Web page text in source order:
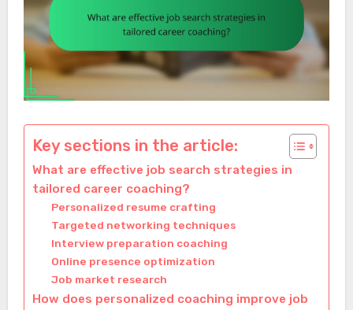
Key sections in the article:
What are effective job search strategies in
tailored career coaching?
Personalized resume crafting
Targeted networking techniques
Interview preparation coaching
Online presence optimization
Job market research
How does personalized coaching improve job